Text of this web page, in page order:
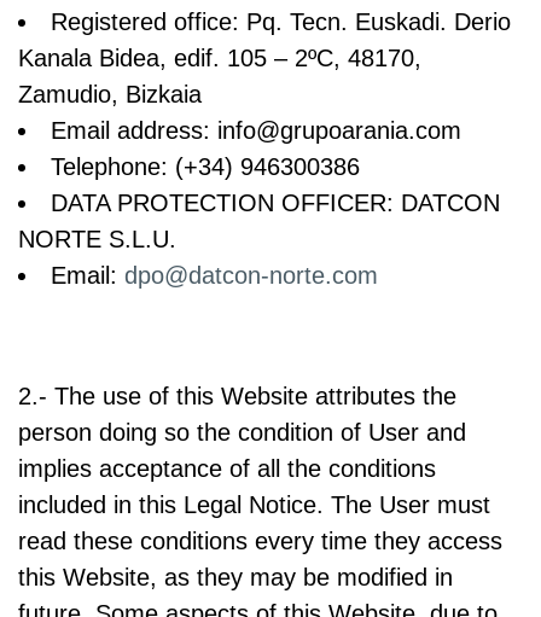
Registered office: Pq. Tecn. Euskadi. Derio
Kanala Bidea, edif. 105 – 2ºC, 48170,
Zamudio, Bizkaia
Email address: info@grupoarania.com
Telephone: (+34) 946300386
DATA PROTECTION OFFICER: DATCON
NORTE S.L.U.
Email: dpo@datcon-norte.com
2.- The use of this Website attributes the
person doing so the condition of User and
implies acceptance of all the conditions
included in this Legal Notice. The User must
read these conditions every time they access
this Website, as they may be modified in